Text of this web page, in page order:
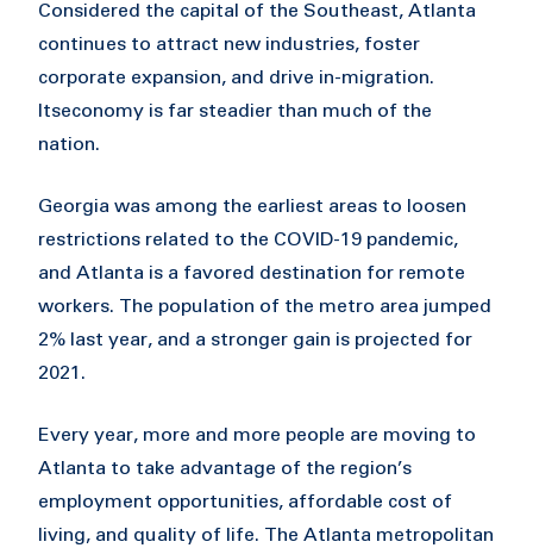
Considered the capital of the Southeast, Atlanta
continues to attract new industries, foster
corporate expansion, and drive in-migration.
Itseconomy is far steadier than much of the
nation.
Georgia was among the earliest areas to loosen
restrictions related to the COVID-19 pandemic,
and Atlanta is a favored destination for remote
workers. The population of the metro area jumped
2% last year, and a stronger gain is projected for
2021.
Every year, more and more people are moving to
Atlanta to take advantage of the region’s
employment opportunities, affordable cost of
living, and quality of life. The Atlanta metropolitan